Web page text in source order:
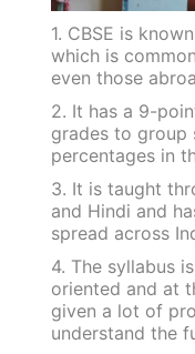
1. CBSE is
which is
even those
2. It has a 9-
grades to group
percentages in
3. It is taught
and Hindi and
spread across
4. The syllabus
oriented and at
given a lot of
understand the